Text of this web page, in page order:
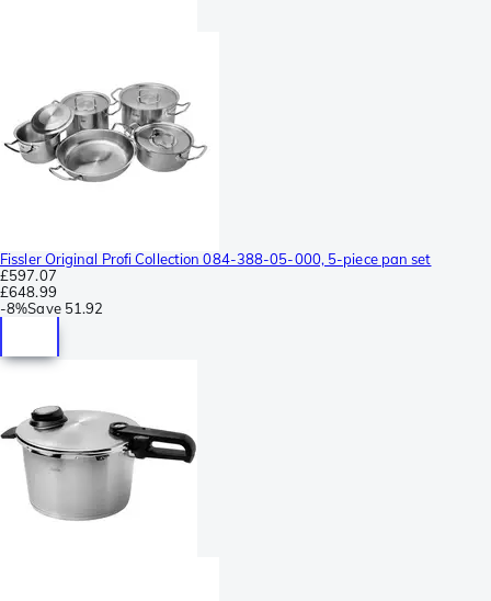
Fissler Original Profi Collection 084-388-05-000, 5-piece pan set
£597.07
£648.99
-8%Save 51.92